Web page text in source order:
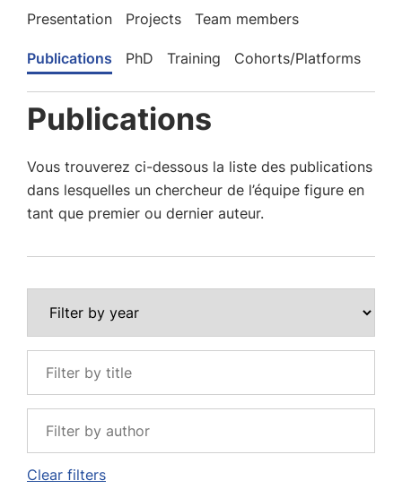
Presentation Projects Team members
Publications PhD Training Cohorts/Platforms
Publications
Vous trouverez ci-dessous la liste des publications
dans lesquelles un chercheur de l’équipe figure en
tant que premier ou dernier auteur.
Clear filters